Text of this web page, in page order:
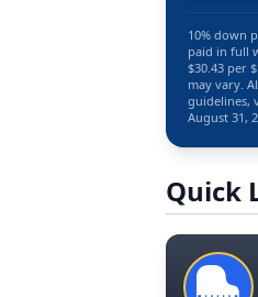
10% down
paid in full
$30.43 per
may vary.
guidelines,
August 31,
Quick